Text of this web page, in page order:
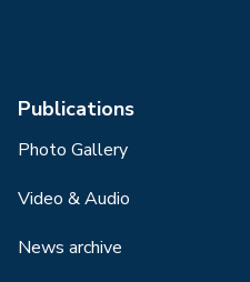
Publications
Photo Gallery
Video & Audio
News archive